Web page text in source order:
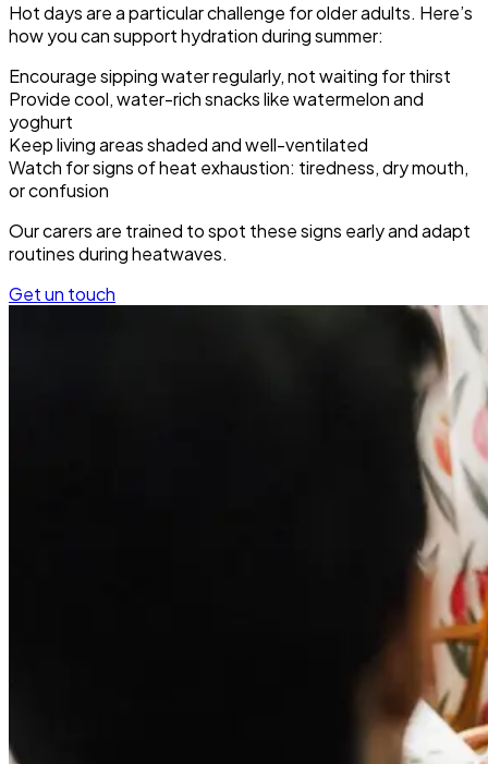
Hot days are a particular challenge for older adults. Here’s
how you can support hydration during summer:
Encourage sipping water regularly, not waiting for thirst
Provide cool, water-rich snacks like watermelon and
yoghurt
Keep living areas shaded and well-ventilated
Watch for signs of heat exhaustion: tiredness, dry mouth,
or confusion
Our carers are trained to spot these signs early and adapt
routines during heatwaves.
Get un touch